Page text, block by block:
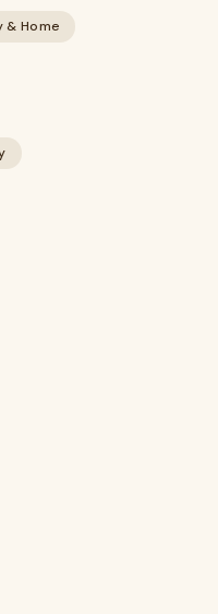
& Home